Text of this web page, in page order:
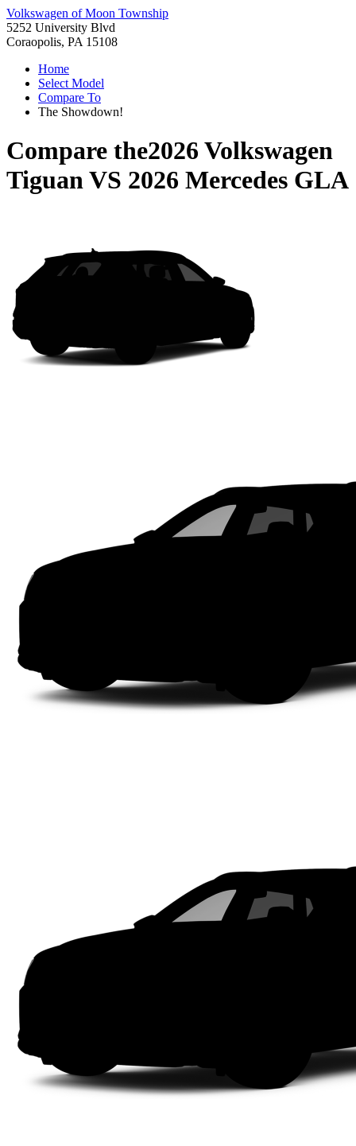
Volkswagen of Moon Township
5252 University Blvd
Coraopolis, PA 15108
Home
Select Model
Compare To
The Showdown!
Compare the2026 Volkswagen
TiguanVS 2026 Mercedes GLA